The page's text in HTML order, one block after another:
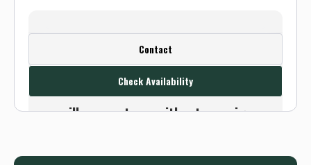
Create a FREE account or log in to see
this outfitter's contact info.
Or use the Contact button below and
we will connect you without any sign up
Sign uporLog in
Contact
Check Availability